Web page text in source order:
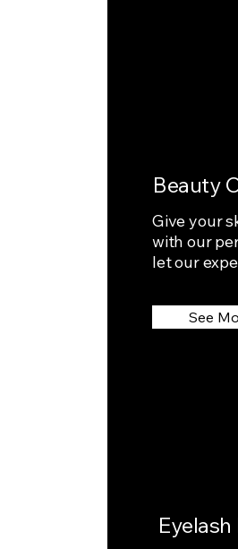
Beauty
Give your
with our
let our
See